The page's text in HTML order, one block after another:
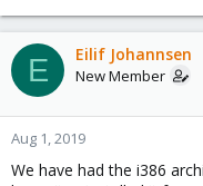
E Eilif Johannsen
New Member
Aug 1, 2019
We have had the i386